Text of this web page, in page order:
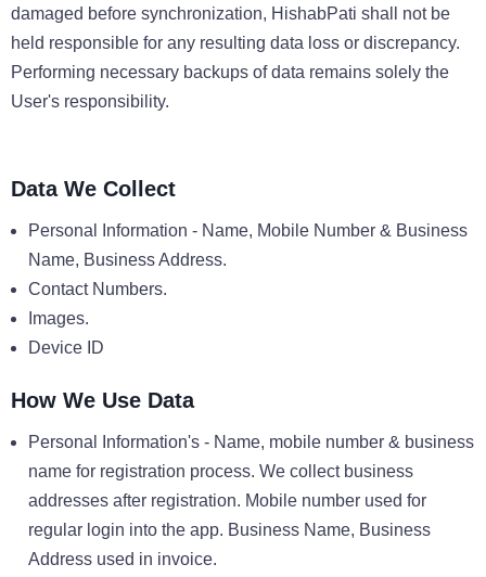
damaged before synchronization, HishabPati shall not be
held responsible for any resulting data loss or discrepancy.
Performing necessary backups of data remains solely the
User's responsibility.
Data We Collect
Personal Information - Name, Mobile Number & Business
Name, Business Address.
Contact Numbers.
Images.
Device ID
How We Use Data
Personal Information's - Name, mobile number & business
name for registration process. We collect business
addresses after registration. Mobile number used for
regular login into the app. Business Name, Business
Address used in invoice.